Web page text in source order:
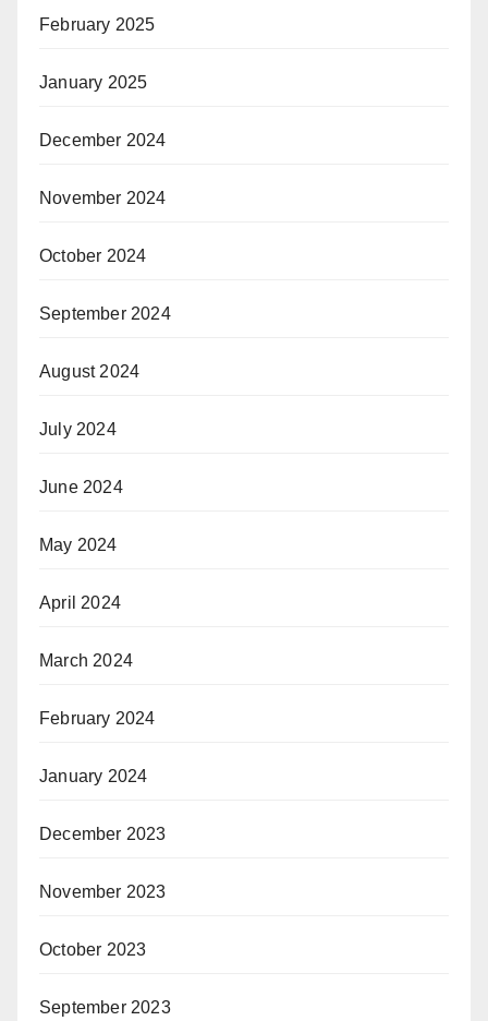
February 2025
January 2025
December 2024
November 2024
October 2024
September 2024
August 2024
July 2024
June 2024
May 2024
April 2024
March 2024
February 2024
January 2024
December 2023
November 2023
October 2023
September 2023